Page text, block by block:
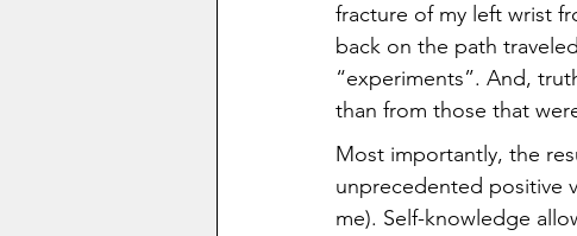
fracture of my left wrist
back on the path
“experiments”. And,
than from those that
Most importantly, the
unprecedented positive
me). Self-knowledge